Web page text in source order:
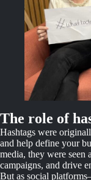
The role of
Hashtags were
and help define your
media, they were seen
campaigns, and drive
But as social